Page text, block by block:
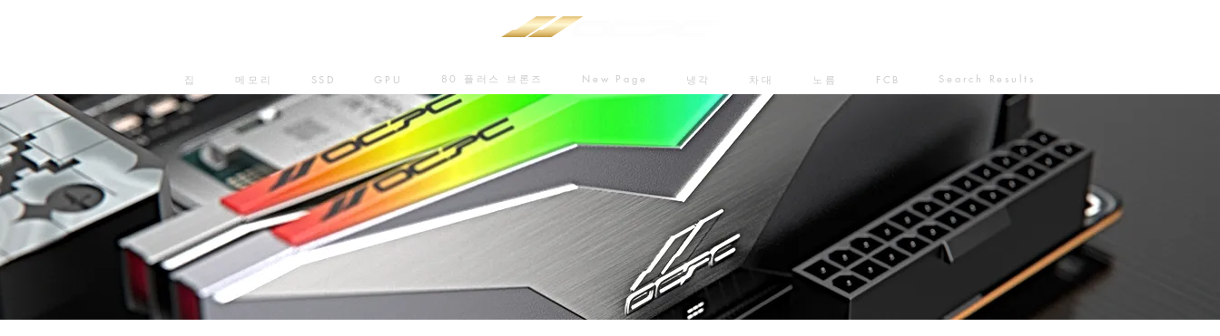
집 메모리 SSD GPU 80 플러스 브론즈 New Page 냉각 차대 노름 FCB Search Results